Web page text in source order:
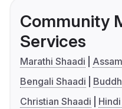
Community
Services
Marathi Shaadi
Bengali Shaadi
Christian Shaadi